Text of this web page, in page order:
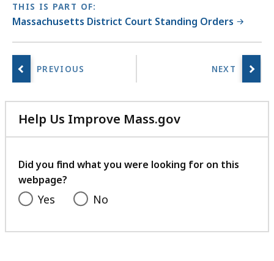
THIS IS PART OF:
Massachusetts District Court Standing Orders
Help Us Improve Mass.gov
with
feedback
Did you find what you were looking for on this
webpage?
Yes No